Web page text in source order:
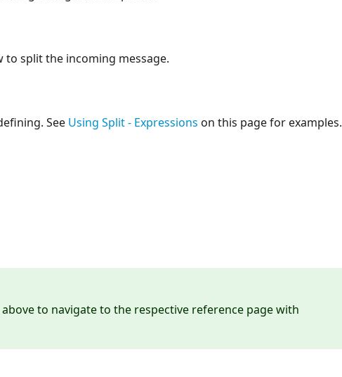
to split the incoming message.
See Using Split - Expressions on this page for examples.
to navigate to the respective reference page with